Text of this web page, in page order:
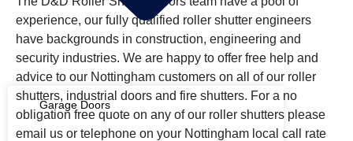
Garage Doors
experience, our fully qualified roller shutter engineers
have backgrounds in construction, engineering and
security industries. We are happy to offer free help and
advice to our Nottingham customers on all of our roller
shutters, industrial doors and fire shutters. For a no
obligation free quote on any of our roller shutters please
email us or telephone on your Nottingham local call rate